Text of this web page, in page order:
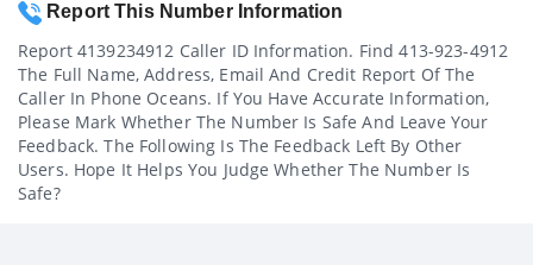
Report This Number Information
Report 4139234912 Caller ID Information. Find 413-923-4912
The Full Name, Address, Email And Credit Report Of The
Caller In Phone Oceans. If You Have Accurate Information,
Please Mark Whether The Number Is Safe And Leave Your
Feedback. The Following Is The Feedback Left By Other
Users. Hope It Helps You Judge Whether The Number Is
Safe?